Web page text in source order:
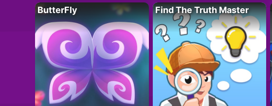
ButterFly Find The Truth Master